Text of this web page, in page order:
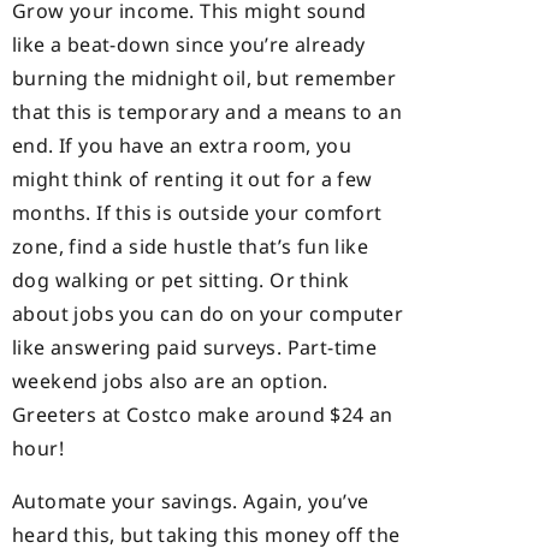
Grow your income. This might sound
like a beat-down since you’re already
burning the midnight oil, but remember
that this is temporary and a means to an
end. If you have an extra room, you
might think of renting it out for a few
months. If this is outside your comfort
zone, find a side hustle that’s fun like
dog walking or pet sitting. Or think
about jobs you can do on your computer
like answering paid surveys. Part-time
weekend jobs also are an option.
Greeters at Costco make around $24 an
hour!
Automate your savings. Again, you’ve
heard this, but taking this money off the